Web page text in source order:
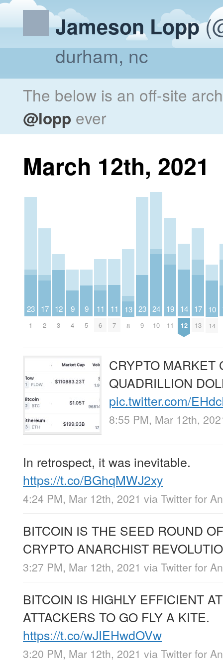
Jameson Lopp
durham, nc
The below is an off-site
@lopp ever
March 12th, 2021
23
1
17
2
12
3
9
4
9
5
11
6
11
7
13
8
23
9
24
10
19
11
14
12
17
13
10
14
CRYPTO MARKET
QUADRILLION
pic.twitter.com/
8:55 PM, Mar 12th,
In retrospect, it was inevitable.
https://t.co/BGhqMWJ2xy
4:24 PM, Mar 12th, 2021 via Twitter for
BITCOIN IS THE SEED ROUND
CRYPTO ANARCHIST
3:27 PM, Mar 12th, 2021 via Twitter for
BITCOIN IS HIGHLY EFFICIENT
ATTACKERS TO GO FLY A KITE.
https://t.co/wJIEHwdOVw
3:20 PM, Mar 12th, 2021 via Twitter for